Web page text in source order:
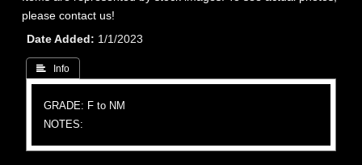
please contact us!
Date Added
1/1/2023
 Info
GRADE: F to NM
NOTES: